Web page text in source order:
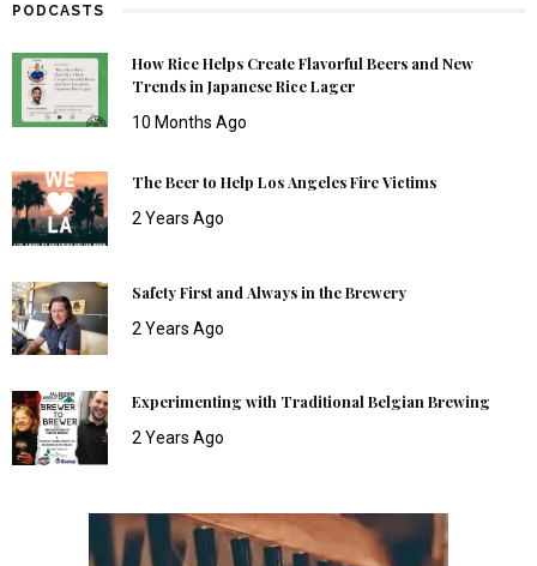
PODCASTS
How Rice Helps Create Flavorful Beers and New
Trends in Japanese Rice Lager
10 Months Ago
The Beer to Help Los Angeles Fire Victims
2 Years Ago
Safety First and Always in the Brewery
2 Years Ago
Experimenting with Traditional Belgian Brewing
2 Years Ago